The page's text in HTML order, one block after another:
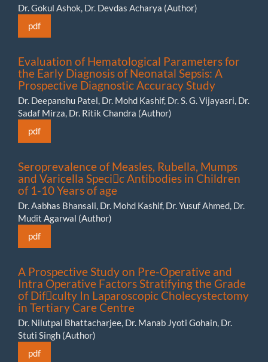
Dr. Gokul Ashok, Dr. Devdas Acharya (Author)
pdf
Evaluation of Hematological Parameters for
the Early Diagnosis of Neonatal Sepsis: A
Prospective Diagnostic Accuracy Study
Dr. Deepanshu Patel, Dr. Mohd Kashif, Dr. S. G. Vijayasri, Dr.
Sadaf Mirza, Dr. Ritik Chandra (Author)
pdf
Seroprevalence of Measles, Rubella, Mumps
and Varicella Specic Antibodies in Children
of 1-10 Years of age
Dr. Aabhas Bhansali, Dr. Mohd Kashif, Dr. Yusuf Ahmed, Dr.
Mudit Agarwal (Author)
pdf
A Prospective Study on Pre-Operative and
Intra Operative Factors Stratifying the Grade
of Difculty In Laparoscopic Cholecystectomy
in Tertiary Care Centre
Dr. Nilutpal Bhattacharjee, Dr. Manab Jyoti Gohain, Dr.
Stuti Singh (Author)
pdf